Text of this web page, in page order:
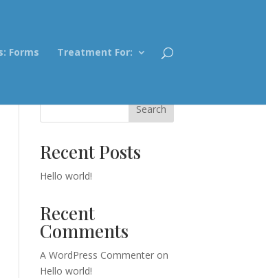
Forms Treatment For:
Search
Recent Posts
Hello world!
Recent
Comments
A WordPress Commenter on
Hello world!